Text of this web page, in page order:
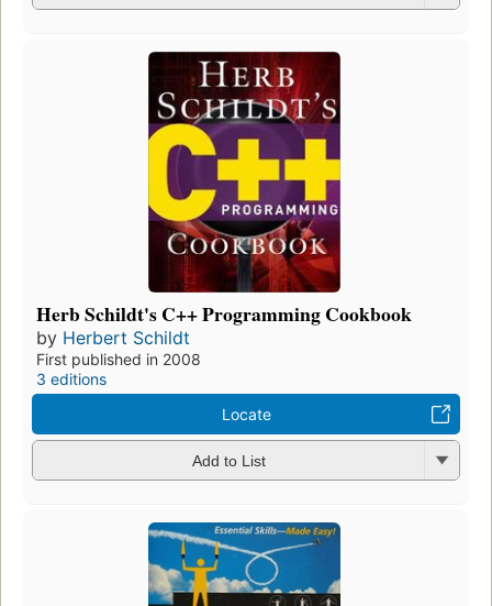
Herb Schildt's C++ Programming Cookbook
by Herbert Schildt
First published in 2008
3 editions
Locate
Add to List